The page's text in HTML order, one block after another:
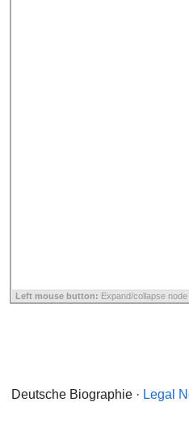
Left mouse button: Expand/collapse node
Deutsche Biographie · Legal